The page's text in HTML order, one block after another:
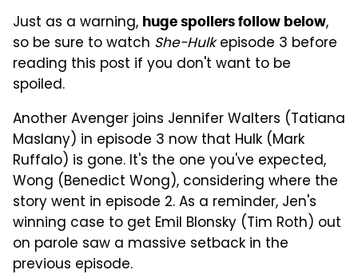
Just as a warning, huge spoilers follow below,
so be sure to watch She-Hulkepisode 3 before
reading this post if you don't want to be
spoiled.
Another Avenger joins Jennifer Walters (Tatiana
Maslany) in episode 3 now that Hulk (Mark
Ruffalo) is gone. It's the one you've expected,
Wong (Benedict Wong), considering where the
story went in episode 2. As a reminder, Jen's
winning case to get Emil Blonsky (Tim Roth) out
on parole saw a massive setback in the
previous episode.